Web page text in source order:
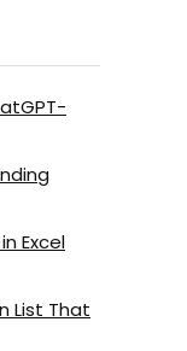
Excel
List That